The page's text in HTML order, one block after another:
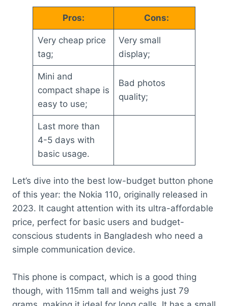
Pros: Cons:
Very cheap price
tag;
Very small
display;
Mini and
compact shape is
easy to use;
Bad photos
quality;
Last more than
4-5 days with
basic usage.
Let’s dive into the best low-budget button phone
of this year: the Nokia 110, originally released in
2023. It caught attention with its ultra-affordable
price, perfect for basic users and budget-
conscious students in Bangladesh who need a
simple communication device.
This phone is compact, which is a good thing
though, with 115mm tall and weighs just 79